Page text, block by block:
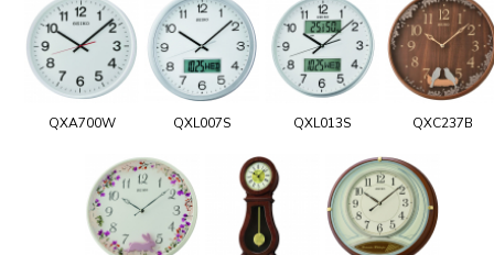
QXA700W QXL007S QXL013S QXC237B